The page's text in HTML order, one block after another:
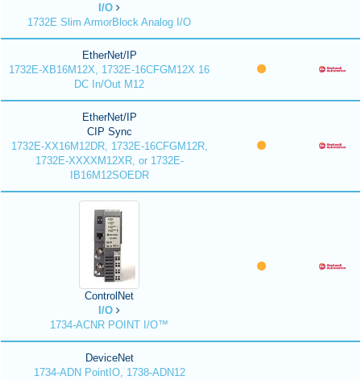
I/O
1732E Slim ArmorBlock Analog I/O
EtherNet/IP
1732E-XB16M12X, 1732E-16CFGM12X 16
DC In/Out M12
EtherNet/IP
CIP Sync
1732E-XX16M12DR, 1732E-16CFGM12R,
1732E-XXXXM12XR, or 1732E-
IB16M12SOEDR
ControlNet
I/O
1734-ACNR POINT I/O™
DeviceNet
1734-ADN PointIO, 1738-ADN12